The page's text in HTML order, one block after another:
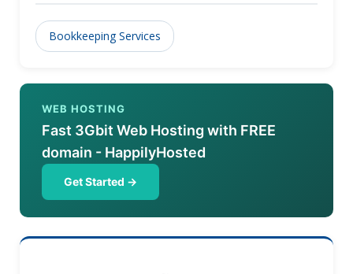
Bookkeeping Services
WEB HOSTING
Fast 3Gbit Web Hosting with FREE
domain - HappilyHosted
Get Started →